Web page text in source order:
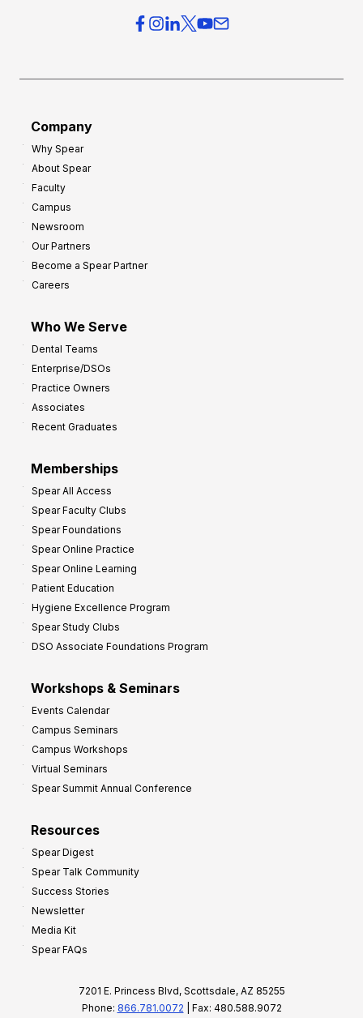
Company
Why Spear
About Spear
Faculty
Campus
Newsroom
Our Partners
Become a Spear Partner
Careers
Who We Serve
Dental Teams
Enterprise/DSOs
Practice Owners
Associates
Recent Graduates
Memberships
Spear All Access
Spear Faculty Clubs
Spear Foundations
Spear Online Practice
Spear Online Learning
Patient Education
Hygiene Excellence Program
Spear Study Clubs
DSO Associate Foundations Program
Workshops & Seminars
Events Calendar
Campus Seminars
Campus Workshops
Virtual Seminars
Spear Summit Annual Conference
Resources
Spear Digest
Spear Talk Community
Success Stories
Newsletter
Media Kit
Spear FAQs
7201 E. Princess Blvd, Scottsdale, AZ 85255
Phone: 866.781.0072 | Fax: 480.588.9072